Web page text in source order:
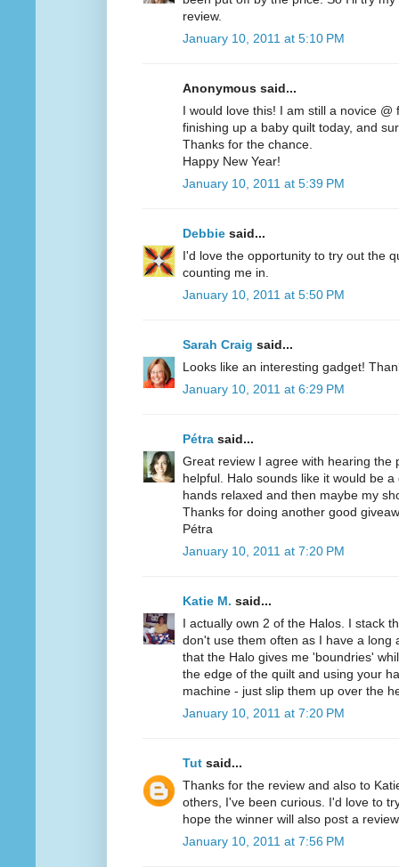
review.
January 10, 2011 at 5:10 PM
Anonymous said...
I would love this! I am still a novice
finishing up a baby quilt today, and
Thanks for the chance.
Happy New Year!
January 10, 2011 at 5:39 PM
Debbie said...
I'd love the opportunity to try out the
counting me in.
January 10, 2011 at 5:50 PM
Sarah Craig said...
Looks like an interesting gadget!
January 10, 2011 at 6:29 PM
Pétra said...
Great review I agree with hearing the
helpful. Halo sounds like it would be
hands relaxed and then maybe my
Thanks for doing another good
Pétra
January 10, 2011 at 7:20 PM
Katie M. said...
I actually own 2 of the Halos. I stack
don't use them often as I have a long
that the Halo gives me 'boundries'
the edge of the quilt and using your
machine - just slip them up over the
January 10, 2011 at 7:20 PM
Tut said...
Thanks for the review and also to
others, I've been curious. I'd love to
hope the winner will also post a
January 10, 2011 at 7:56 PM